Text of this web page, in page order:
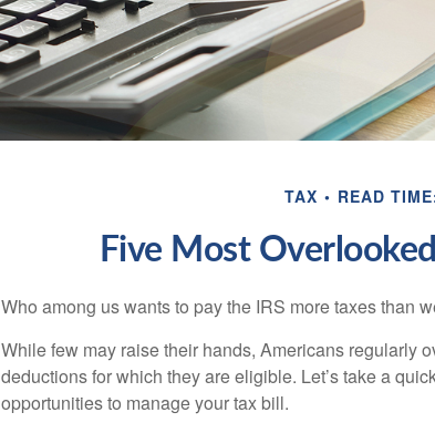
TAX READ
Five Most
Who among us wants to pay the IRS more taxes than
While few may raise their hands, Americans regularly
deductions for which they are eligible. Let’s take a
opportunities to manage your tax bill.